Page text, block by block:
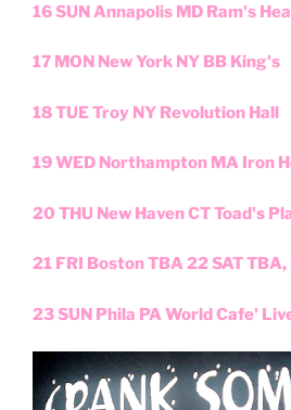
16 SUN Annapolis MD Ram's
17 MON New York NY BB King's
18 TUE Troy NY Revolution Hall
19 WED Northampton MA Iron
20 THU New Haven CT Toad's
21 FRI Boston TBA 22 SAT TBA,
23 SUN Phila PA World Cafe'